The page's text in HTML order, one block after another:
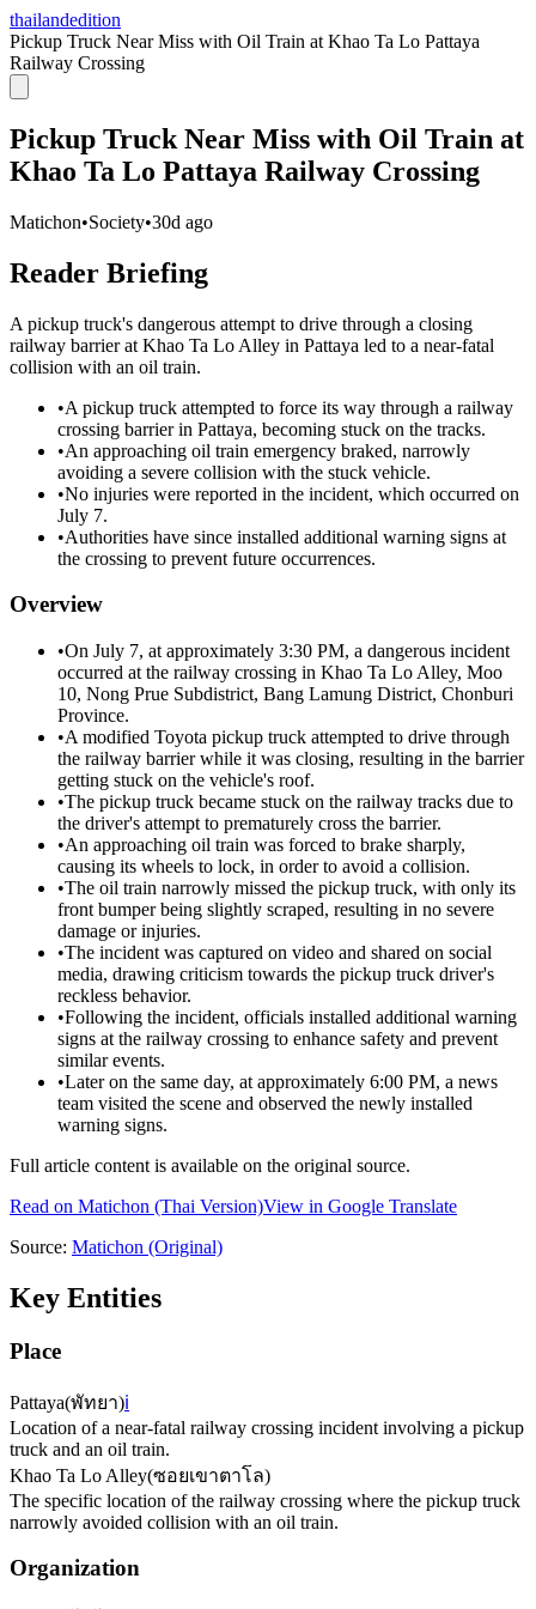
thailandedition
Pickup Truck Near Miss with Oil Train at Khao Ta Lo Pattaya
Railway Crossing
Pickup Truck Near Miss with Oil Train at
Khao Ta Lo Pattaya Railway Crossing
Matichon•Society•30d ago
Reader Briefing
A pickup truck's dangerous attempt to drive through a closing
railway barrier at Khao Ta Lo Alley in Pattaya led to a near-fatal
collision with an oil train.
•A pickup truck attempted to force its way through a railway
crossing barrier in Pattaya, becoming stuck on the tracks.
•An approaching oil train emergency braked, narrowly
avoiding a severe collision with the stuck vehicle.
•No injuries were reported in the incident, which occurred on
July 7.
•Authorities have since installed additional warning signs at
the crossing to prevent future occurrences.
Overview
•On July 7, at approximately 3:30 PM, a dangerous incident
occurred at the railway crossing in Khao Ta Lo Alley, Moo
10, Nong Prue Subdistrict, Bang Lamung District, Chonburi
Province.
•A modified Toyota pickup truck attempted to drive through
the railway barrier while it was closing, resulting in the barrier
getting stuck on the vehicle's roof.
•The pickup truck became stuck on the railway tracks due to
the driver's attempt to prematurely cross the barrier.
•An approaching oil train was forced to brake sharply,
causing its wheels to lock, in order to avoid a collision.
•The oil train narrowly missed the pickup truck, with only its
front bumper being slightly scraped, resulting in no severe
damage or injuries.
•The incident was captured on video and shared on social
media, drawing criticism towards the pickup truck driver's
reckless behavior.
•Following the incident, officials installed additional warning
signs at the railway crossing to enhance safety and prevent
similar events.
•Later on the same day, at approximately 6:00 PM, a news
team visited the scene and observed the newly installed
warning signs.
Full article content is available on the original source.
Read on Matichon (Thai Version)View in Google Translate
Source: Matichon (Original)
Key Entities
Place
Pattaya(พัทยา)ℹ️
Location of a near-fatal railway crossing incident involving a pickup
truck and an oil train.
Khao Ta Lo Alley(ซอยเขาตาโล)
The specific location of the railway crossing where the pickup truck
narrowly avoided collision with an oil train.
Organization